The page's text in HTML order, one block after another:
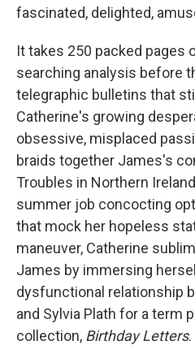
fascinated, delighted,
It takes 250 packed pages
searching analysis before
telegraphic bulletins that
Catherine's growing
obsessive, misplaced
braids together James's
Troubles in Northern
summer job concocting
that mock her hopeless
maneuver, Catherine
James by immersing
dysfunctional relationship
and Sylvia Plath for a term
collection, Birthday Letters.